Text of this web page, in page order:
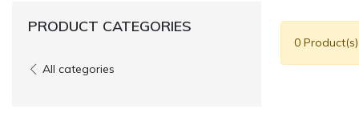
PRODUCT CATEGORIES
All categories
0